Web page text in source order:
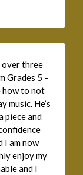
over three
Grades 5 –
how to not
music. He’s
piece and
I am now
enjoy my
and I